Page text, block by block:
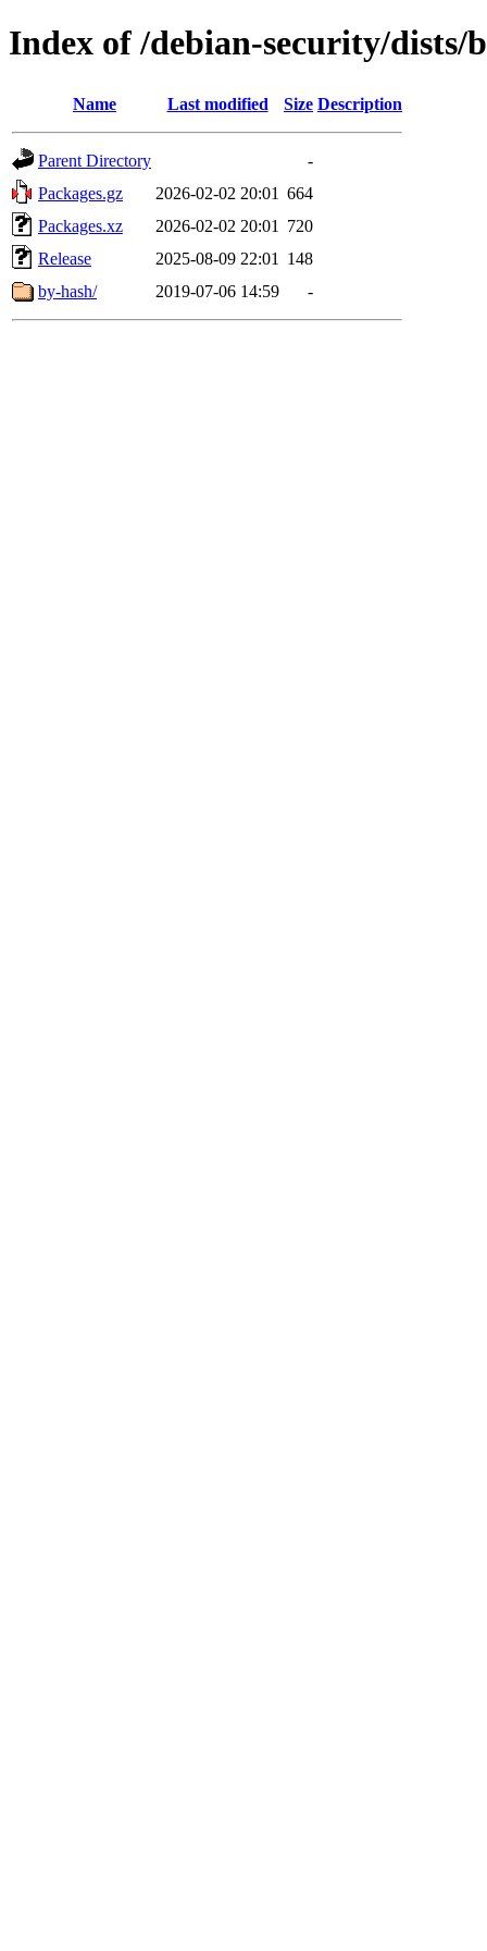
Index of /debian-security/
Name Last modified Size Description
Parent Directory
-
Packages.gz
2026-02-02 20:01 664
Packages.xz
2026-02-02 20:01
720
Release
2025-08-09 22:01
148
by-hash/
2019-07-06 14:59 -